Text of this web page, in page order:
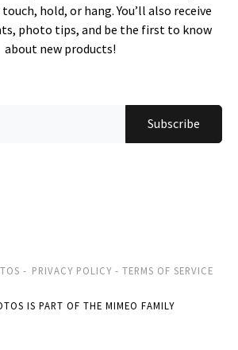
hold, or hang. You’ll also receive
photo tips, and be the first to know
about new products!
- PRIVACY POLICY - TERMS OF SERVICE
IS PART OF THE MIMEO FAMILY